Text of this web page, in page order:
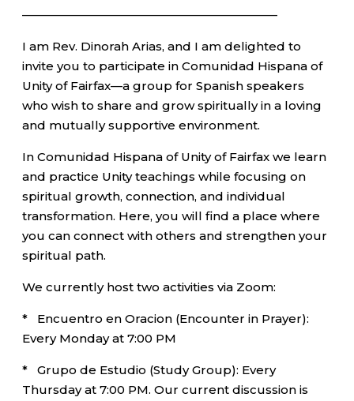
—————————————————————–
I am Rev. Dinorah Arias, and I am delighted to
invite you to participate in Comunidad Hispana of
Unity of Fairfax—a group for Spanish speakers
who wish to share and grow spiritually in a loving
and mutually supportive environment.
In Comunidad Hispana of Unity of Fairfax we learn
and practice Unity teachings while focusing on
spiritual growth, connection, and individual
transformation. Here, you will find a place where
you can connect with others and strengthen your
spiritual path.
We currently host two activities via Zoom:
* Encuentro en Oracion (Encounter in Prayer):
Every Monday at 7:00 PM
* Grupo de Estudio (Study Group): Every
Thursday at 7:00 PM. Our current discussion is